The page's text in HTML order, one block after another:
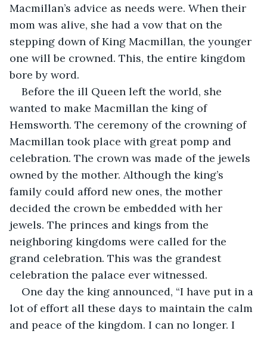
Macmillan’s advice as needs were. When their
mom was alive, she had a vow that on the
stepping down of King Macmillan, the younger
one will be crowned. This, the entire kingdom
bore by word.
Before the ill Queen left the world, she
wanted to make Macmillan the king of
Hemsworth. The ceremony of the crowning of
Macmillan took place with great pomp and
celebration. The crown was made of the jewels
owned by the mother. Although the king’s
family could afford new ones, the mother
decided the crown be embedded with her
jewels. The princes and kings from the
neighboring kingdoms were called for the
grand celebration. This was the grandest
celebration the palace ever witnessed.
One day the king announced, “I have put in a
lot of effort all these days to maintain the calm
and peace of the kingdom. I can no longer. I